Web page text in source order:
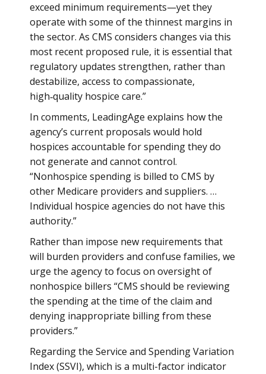
exceed minimum requirements—yet they
operate with some of the thinnest margins in
the sector. As CMS considers changes via this
most recent proposed rule, it is essential that
regulatory updates strengthen, rather than
destabilize, access to compassionate,
high‑quality hospice care.”
In comments, LeadingAge explains how the
agency’s current proposals would hold
hospices accountable for spending they do
not generate and cannot control.
“Nonhospice spending is billed to CMS by
other Medicare providers and suppliers. …
Individual hospice agencies do not have this
authority.”
Rather than impose new requirements that
will burden providers and confuse families, we
urge the agency to focus on oversight of
nonhospice billers “CMS should be reviewing
the spending at the time of the claim and
denying inappropriate billing from these
providers.”
Regarding the Service and Spending Variation
Index (SSVI), which is a multi-factor indicator